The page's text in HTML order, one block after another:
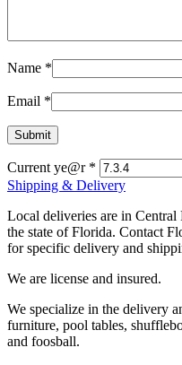
Name *
Email *
Current ye@r *
Shipping & Delivery
Local deliveries are in
the state of Florida. Contact
for specific delivery and
We are license and insured.
We specialize in the delivery
furniture, pool tables,
and foosball.